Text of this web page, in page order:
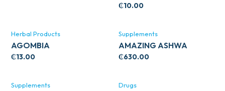
₵10.00
Herbal Products
AGOMBIA
₵13.00
Supplements
AMAZING ASHWA
CIRCULATORY SUPPORT
₵630.00
Supplements Drugs